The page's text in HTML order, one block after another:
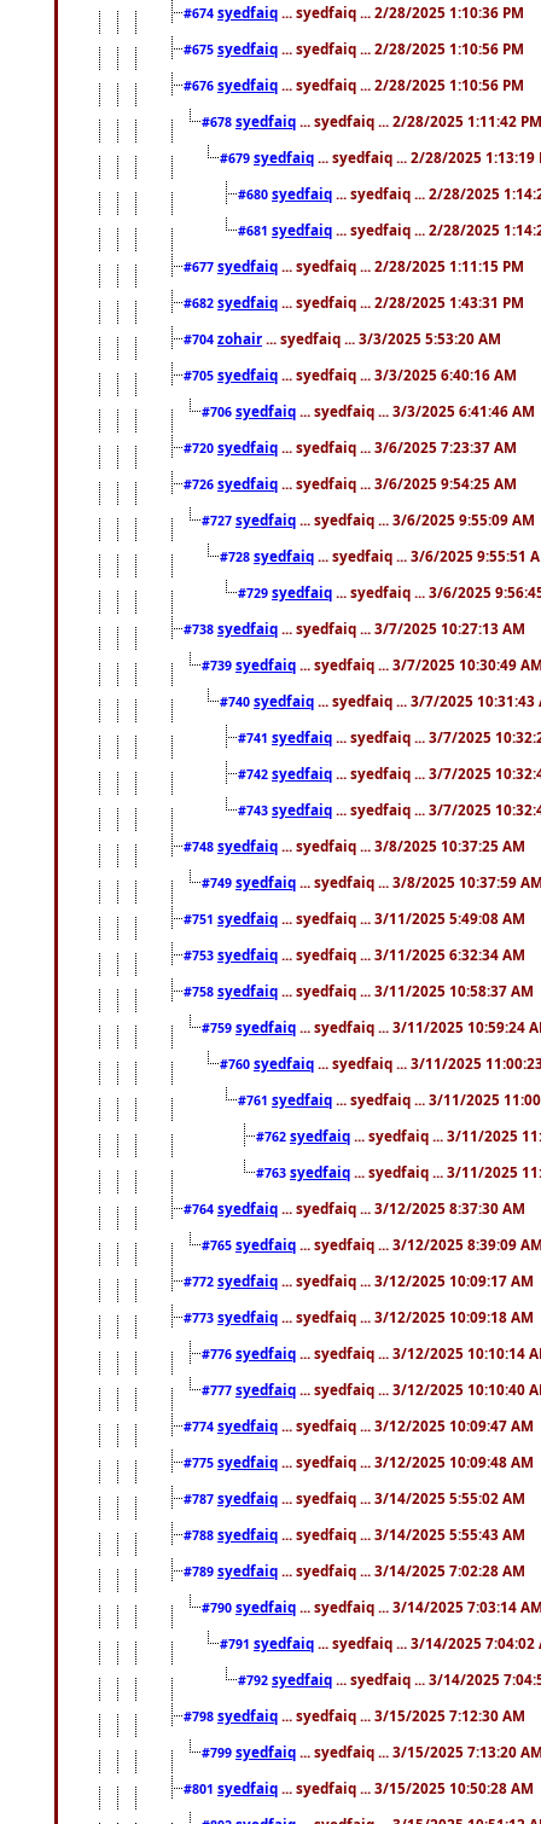
#674 syedfaiq ... syedfaiq ... 2/28/2025 1:10:36 PM
#675 syedfaiq ... syedfaiq ... 2/28/2025 1:10:56 PM
#676 syedfaiq ... syedfaiq ... 2/28/2025 1:10:56 PM
#678 syedfaiq ... syedfaiq ... 2/28/2025 1:11:42 PM
#679 syedfaiq ... syedfaiq ... 2/28/2025 1:13:19
#680 syedfaiq ... syedfaiq ... 2/28/2025
#681 syedfaiq ... syedfaiq ... 2/28/2025
#677 syedfaiq ... syedfaiq ... 2/28/2025 1:11:15 PM
#682 syedfaiq ... syedfaiq ... 2/28/2025 1:43:31 PM
#704 zohair ... syedfaiq ... 3/3/2025 5:53:20 AM
#705 syedfaiq ... syedfaiq ... 3/3/2025 6:40:16 AM
#706 syedfaiq ... syedfaiq ... 3/3/2025 6:41:46 AM
#720 syedfaiq ... syedfaiq ... 3/6/2025 7:23:37 AM
#726 syedfaiq ... syedfaiq ... 3/6/2025 9:54:25 AM
#727 syedfaiq ... syedfaiq ... 3/6/2025 9:55:09 AM
#728 syedfaiq ... syedfaiq ... 3/6/2025 9:55:51
#729 syedfaiq ... syedfaiq ... 3/6/2025
#738 syedfaiq ... syedfaiq ... 3/7/2025 10:27:13 AM
#739 syedfaiq ... syedfaiq ... 3/7/2025 10:30:49
#740 syedfaiq ... syedfaiq ... 3/7/2025 10:31:43
#741 syedfaiq ... syedfaiq ... 3/7/2025
#742 syedfaiq ... syedfaiq ... 3/7/2025
#743 syedfaiq ... syedfaiq ... 3/7/2025
#748 syedfaiq ... syedfaiq ... 3/8/2025 10:37:25 AM
#749 syedfaiq ... syedfaiq ... 3/8/2025 10:37:59
#751 syedfaiq ... syedfaiq ... 3/11/2025 5:49:08 AM
#753 syedfaiq ... syedfaiq ... 3/11/2025 6:32:34 AM
#758 syedfaiq ... syedfaiq ... 3/11/2025 10:58:37 AM
#759 syedfaiq ... syedfaiq ... 3/11/2025 10:59:24
#760 syedfaiq ... syedfaiq ... 3/11/2025
#761 syedfaiq ... syedfaiq ... 3/11/2025
#762 syedfaiq ... syedfaiq ... 3/11/2025
#763 syedfaiq ... syedfaiq ... 3/11/2025
#764 syedfaiq ... syedfaiq ... 3/12/2025 8:37:30 AM
#765 syedfaiq ... syedfaiq ... 3/12/2025 8:39:09
#772 syedfaiq ... syedfaiq ... 3/12/2025 10:09:17 AM
#773 syedfaiq ... syedfaiq ... 3/12/2025 10:09:18 AM
#776 syedfaiq ... syedfaiq ... 3/12/2025 10:10:14
#777 syedfaiq ... syedfaiq ... 3/12/2025 10:10:40
#774 syedfaiq ... syedfaiq ... 3/12/2025 10:09:47 AM
#775 syedfaiq ... syedfaiq ... 3/12/2025 10:09:48 AM
#787 syedfaiq ... syedfaiq ... 3/14/2025 5:55:02 AM
#788 syedfaiq ... syedfaiq ... 3/14/2025 5:55:43 AM
#789 syedfaiq ... syedfaiq ... 3/14/2025 7:02:28 AM
#790 syedfaiq ... syedfaiq ... 3/14/2025 7:03:14
#791 syedfaiq ... syedfaiq ... 3/14/2025 7:04:02
#792 syedfaiq ... syedfaiq ... 3/14/2025
#798 syedfaiq ... syedfaiq ... 3/15/2025 7:12:30 AM
#799 syedfaiq ... syedfaiq ... 3/15/2025 7:13:20
#801 syedfaiq ... syedfaiq ... 3/15/2025 10:50:28 AM